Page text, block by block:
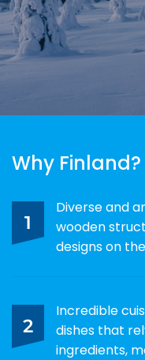
Why Finland?
1
Diverse and
wooden
designs on
2
Incredible
dishes that
ingredients,